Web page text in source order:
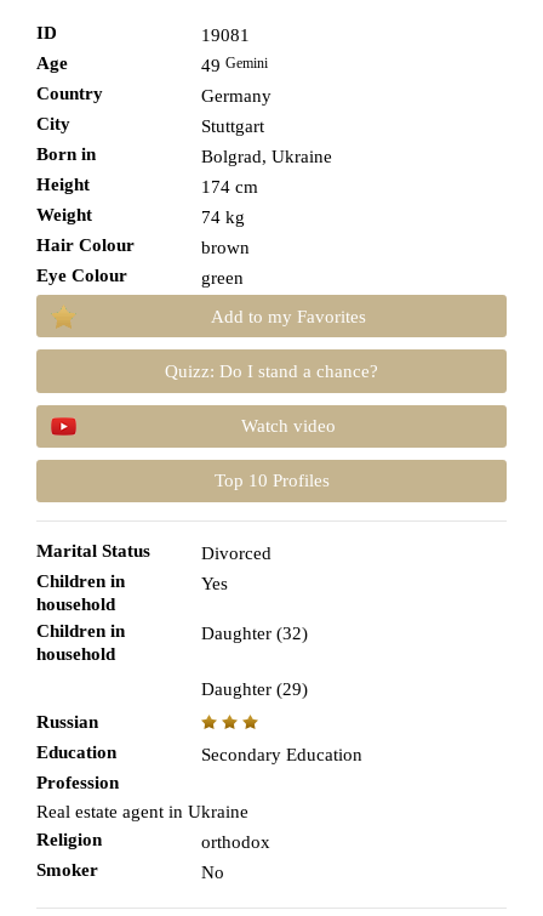
ID
19081
Age
49 Gemini
Country
Germany
City
Stuttgart
Born in
Bolgrad, Ukraine
Height
174 cm
Weight
74 kg
Hair Colour
brown
Eye Colour
green
Add to my Favorites
Quizz: Do I stand a chance?
Watch video
Top 10 Profiles
Marital Status
Divorced
Children in
household
Yes
Children in
household
Daughter (32)
Daughter (29)
Russian
Education
Secondary Education
Profession
Real estate agent in Ukraine
Religion
orthodox
Smoker
No